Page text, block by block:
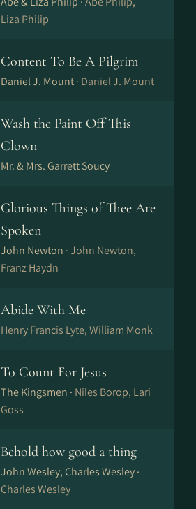
Liza Philip
Content To Be A Pilgrim
Daniel J. Mount · Daniel J. Mount
Wash the Paint Off This
Clown
Mr. & Mrs. Garrett Soucy
Glorious Things of Thee Are
Spoken
John Newton ·John Newton,
Franz Haydn
Abide With Me
Henry Francis Lyte, William Monk
To Count For Jesus
The Kingsmen · Niles Borop, Lari
Goss
Behold how good a thing
John Wesley, Charles Wesley ·
Charles Wesley